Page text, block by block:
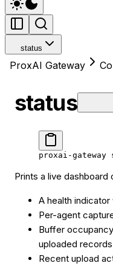
status
ProxAI Gateway
status
proxai-gateway
Prints a live
A health
Per-agent
Buffer
uploaded records
Recent upload